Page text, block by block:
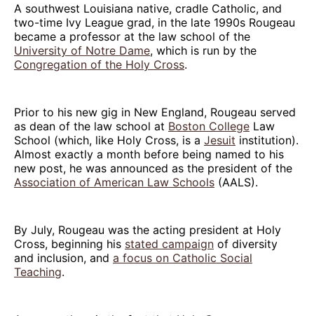
A southwest Louisiana native, cradle Catholic, and
two-time Ivy League grad, in the late 1990s Rougeau
became a professor at the law school of the
University of Notre Dame, which is run by the
Congregation of the Holy Cross.
Prior to his new gig in New England, Rougeau served
as dean of the law school at Boston College Law
School (which, like Holy Cross, is a Jesuit institution).
Almost exactly a month before being named to his
new post, he was announced as the president of the
Association of American Law Schools (AALS).
By July, Rougeau was the acting president at Holy
Cross, beginning his stated campaign of diversity
and inclusion, and a focus on Catholic Social
Teaching.